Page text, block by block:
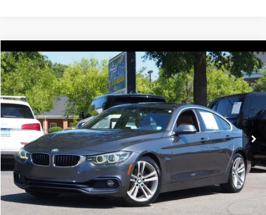
2019BMW 4 Series430i
Price Drop
VIN:WBA4J1C53KBM16530Stock:17176Model:194R
122,389 mi Ext. Int.
$13,988
IDEAL PRICE
Click To Call
Confirm Availability
Value Your Trade
Compare Vehicle